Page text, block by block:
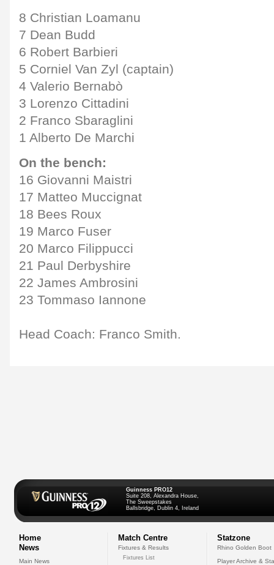
8 Christian Loamanu
7 Dean Budd
6 Robert Barbieri
5 Corniel Van Zyl (captain)
4 Valerio Bernabò
3 Lorenzo Cittadini
2 Franco Sbaraglini
1 Alberto De Marchi
On the bench:
16 Giovanni Maistri
17 Matteo Muccignat
18 Bees Roux
19 Marco Fuser
20 Marco Filippucci
21 Paul Derbyshire
22 James Ambrosini
23 Tommaso Iannone
Head Coach: Franco Smith.
Guinness PRO12
Suite 208, Alexandra House,
The Sweepstakes
Ballsbridge, Dublin 4, Ireland
Home
News
Main News
Match Centre
Fixtures & Results
Fixtures List
Statzone
Rhino Golden Boot
Player Archive &